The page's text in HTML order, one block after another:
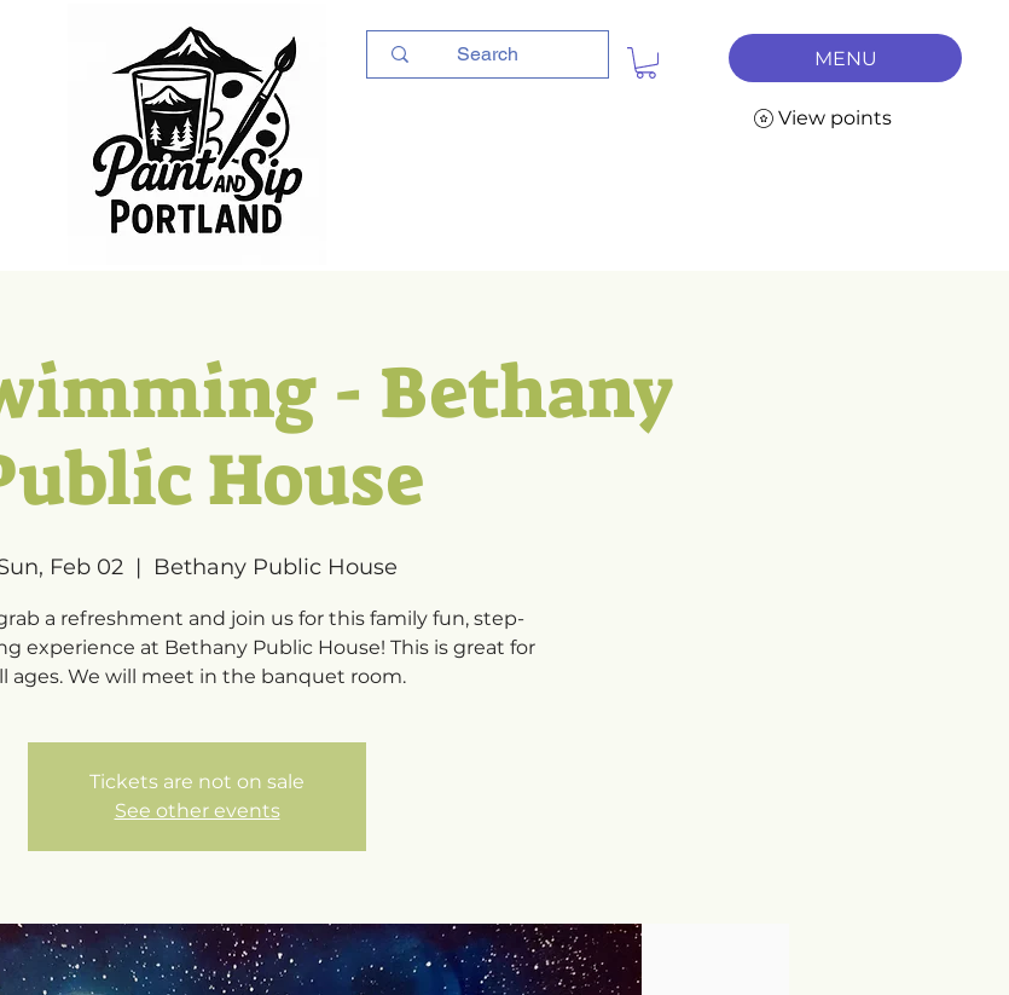
Log In MENU
View points
- Bethany
House
Feb 02
  |
Bethany Public House
a refreshment and join us for this family fun, step-
experience at Bethany Public House! This is great for
ages. We will meet in the banquet room.
Tickets are not on sale
See other events